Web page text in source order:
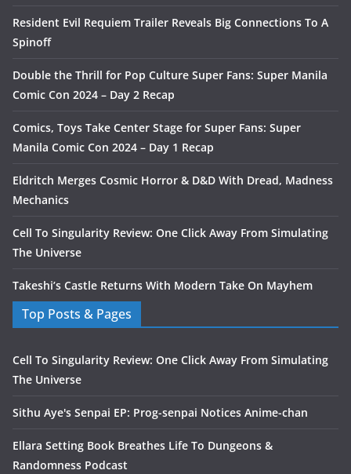
Resident Evil Requiem Trailer Reveals Big Connections To A
Spinoff
Double the Thrill for Pop Culture Super Fans: Super Manila
Comic Con 2024 – Day 2 Recap
Comics, Toys Take Center Stage for Super Fans: Super
Manila Comic Con 2024 – Day 1 Recap
Eldritch Merges Cosmic Horror & D&D With Dread, Madness
Mechanics
Cell To Singularity Review: One Click Away From Simulating
The Universe
Takeshi’s Castle Returns With Modern Take On Mayhem
Top Posts & Pages
Cell To Singularity Review: One Click Away From Simulating
The Universe
Sithu Aye's Senpai EP: Prog-senpai Notices Anime-chan
Ellara Setting Book Breathes Life To Dungeons &
Randomness Podcast